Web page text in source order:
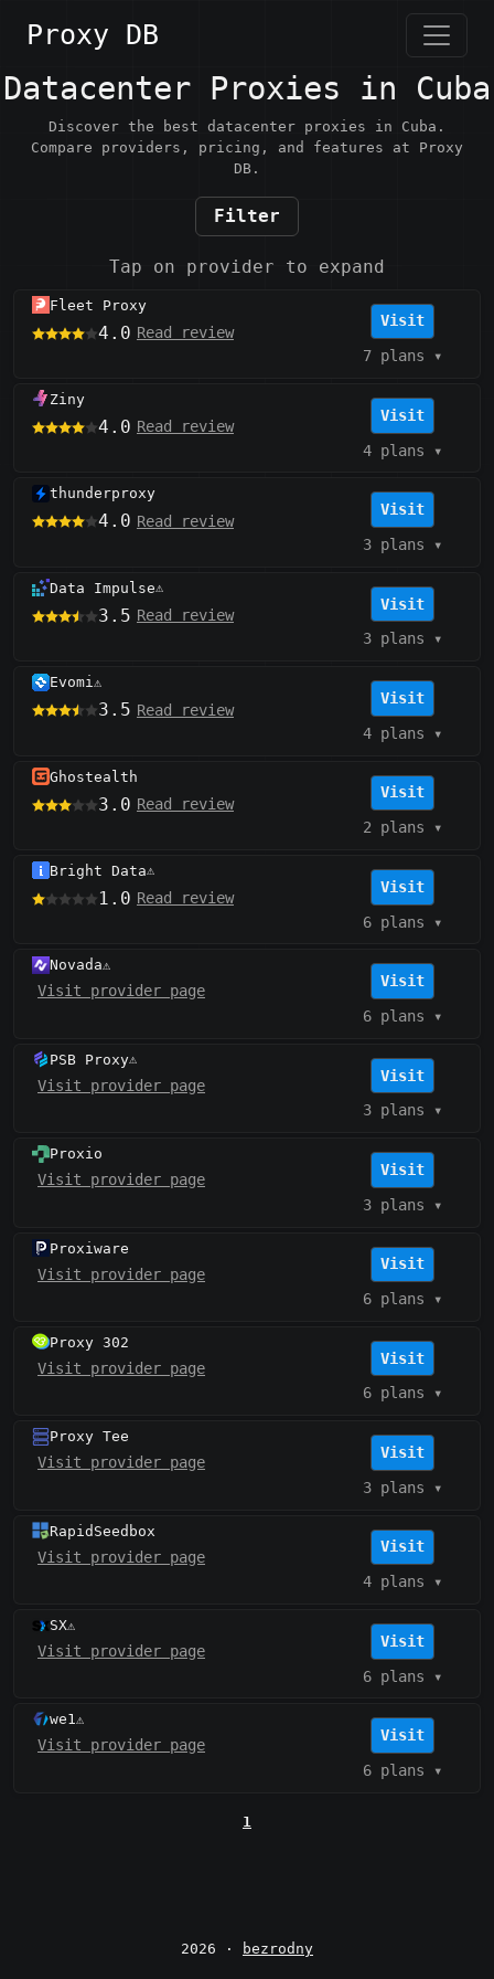
Proxy DB
Datacenter Proxies in Cuba
Discover the best datacenter proxies in Cuba.
Compare providers, pricing, and features at Proxy
DB.
Filter
Tap on provider to expand
Fleet Proxy
4.0 Read review
Visit
7 plans ▾
Ziny
4.0 Read review
Visit
4 plans ▾
thunderproxy
4.0 Read review
Visit
3 plans ▾
Data Impulse⚠️
3.5 Read review
Visit
3 plans ▾
Evomi⚠️
3.5 Read review
Visit
4 plans ▾
Ghostealth
3.0 Read review
Visit
2 plans ▾
Bright Data⚠️
1.0 Read review
Visit
6 plans ▾
Novada⚠️
Visit provider page
Visit
6 plans ▾
PSB Proxy⚠️
Visit provider page
Visit
3 plans ▾
Proxio
Visit provider page
Visit
3 plans ▾
Proxiware
Visit provider page
Visit
6 plans ▾
Proxy 302
Visit provider page
Visit
6 plans ▾
Proxy Tee
Visit provider page
Visit
3 plans ▾
RapidSeedbox
Visit provider page
Visit
4 plans ▾
SX⚠️
Visit provider page
Visit
6 plans ▾
we1⚠️
Visit provider page
Visit
6 plans ▾
1
2026 · bezrodny